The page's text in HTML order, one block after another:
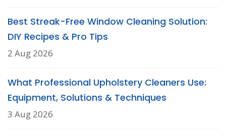
Best Streak-Free Window Cleaning Solution:
DIY Recipes & Pro Tips
2 Aug 2026
What Professional Upholstery Cleaners Use:
Equipment, Solutions & Techniques
3 Aug 2026